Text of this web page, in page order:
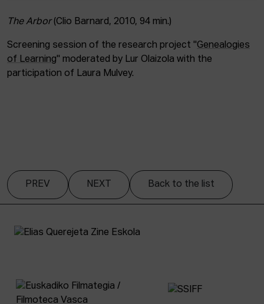
The Arbor(Clio Barnard, 2010, 94 min.)
Screening session of the research project "Genealogies
of Learning" moderated by Lur Olaizola with the
participation of Laura Mulvey.
PREV NEXT Back to the list